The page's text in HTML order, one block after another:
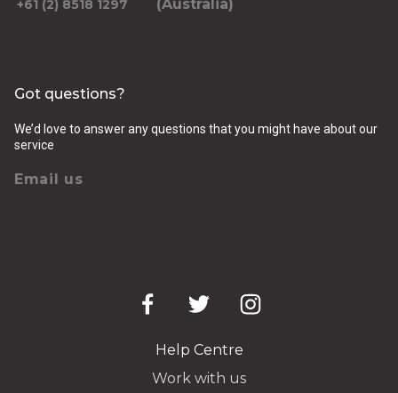
+61 (2) 8518 1297 (Australia)
Got questions?
We’d love to answer any questions that you might have about our
service
Email us
Help Centre
Work with us